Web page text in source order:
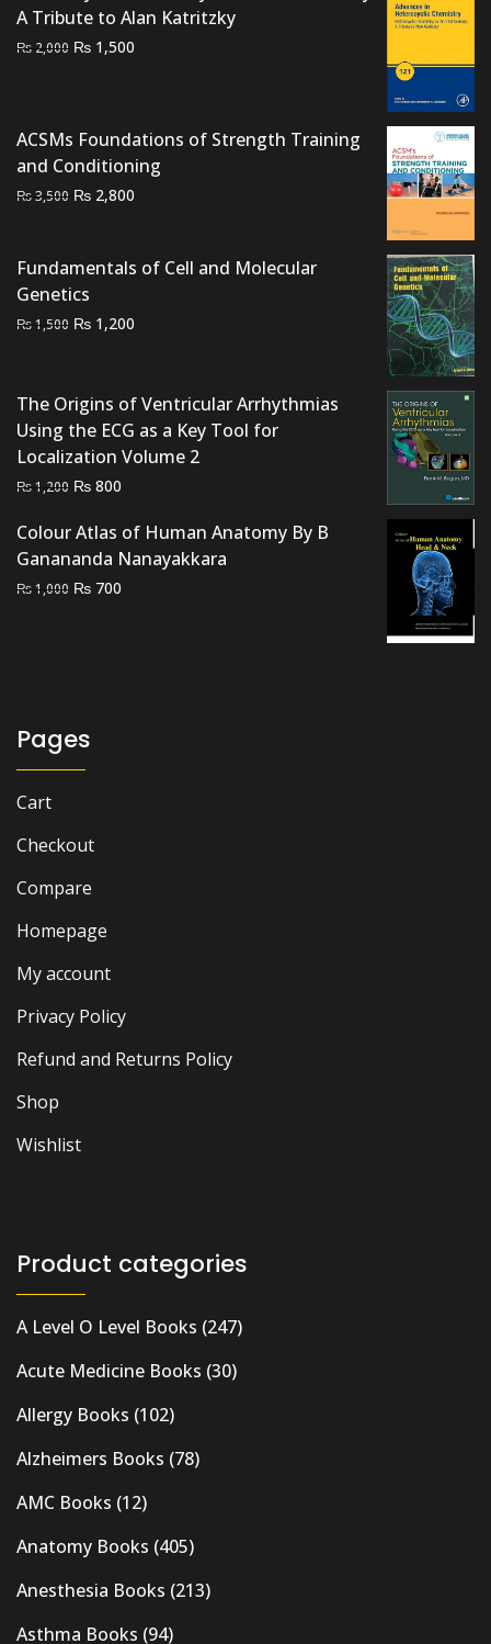
A Tribute to Alan Katritzky
₨ 2,000 Original
₨ 1,500
ACSMs Foundations of Strength Training
and Conditioning
₨3,500 Original
₨ 3,500.
₨ 2,800
₨ 2,800.
Fundamentals of Cell and Molecular
Genetics
₨1,500 Original
₨ 1,500.
₨ 1,200
₨ 1,200.
The Origins of Ventricular Arrhythmias
Using the ECG as a Key Tool for
Localization Volume 2
₨1,200 Original
was:
₨ 1,200.
₨ 800
is:
₨ 800.
Colour Atlas of Human Anatomy By B
Ganananda Nanayakkara
₨1,000 Original
₨ 700
Pages
Cart
Checkout
Compare
Homepage
My account
Privacy Policy
Refund and Returns Policy
Shop
Wishlist
Product categories
A Level O Level Books (247)
Acute Medicine Books (30)
Allergy Books (102)
Alzheimers Books (78)
AMC Books (12)
Anatomy Books (405)
Anesthesia Books (213)
Asthma Books (94)